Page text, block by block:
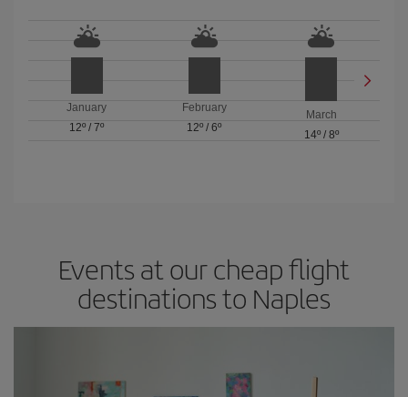
January
12º /7º
February
12º / 6º
March
14º/ 8º
Events at our cheap flight
destinations to Naples